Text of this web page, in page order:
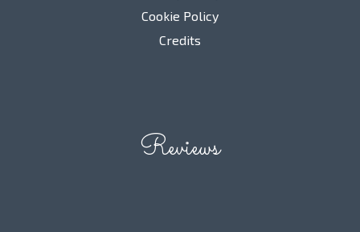
Cookie Policy
Credits
Reviews